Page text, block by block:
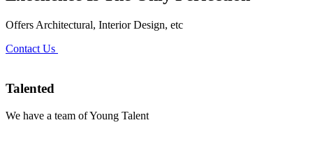
Offers Architectural, Interior Design, etc
Contact Us
Talented
We have a team of Young Talent